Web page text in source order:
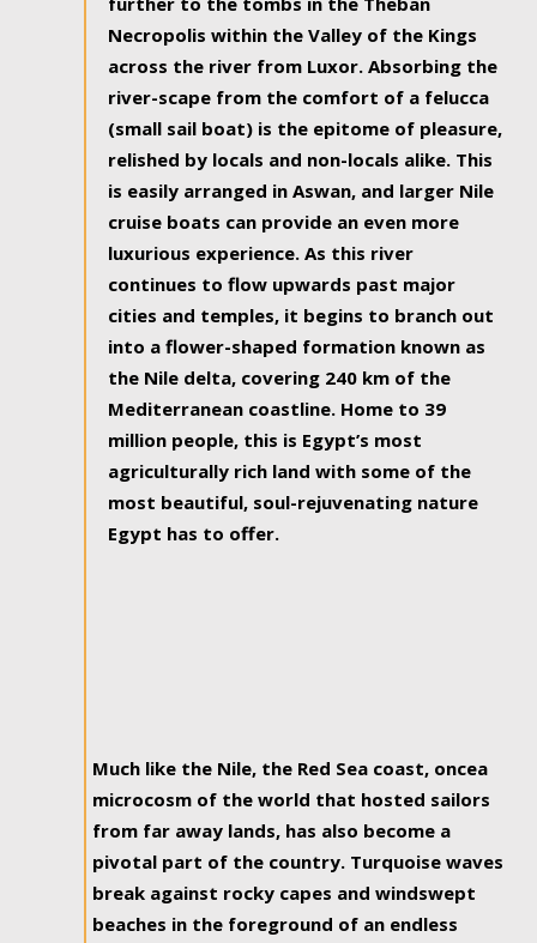
Necropolis within the Valley of the Kings
across the river from Luxor. Absorbing the
river-scape from the comfort of a felucca
(small sail boat) is the epitome of pleasure,
relished by locals and non-locals alike. This
is easily arranged in Aswan, and larger Nile
cruise boats can provide an even more
luxurious experience. As this river
continues to flow upwards past major
cities and temples, it begins to branch out
into a flower-shaped formation known as
the Nile delta, covering 240 km of the
Mediterranean coastline. Home to 39
million people, this is Egypt’s most
agriculturally rich land with some of the
most beautiful, soul-rejuvenating nature
Egypt has to offer.
Much like the Nile, the Red Sea coast, oncea
microcosm of the world that hosted sailors
from far away lands, has also become a
pivotal part of the country. Turquoise waves
break against rocky capes and windswept
beaches in the foreground of an endless